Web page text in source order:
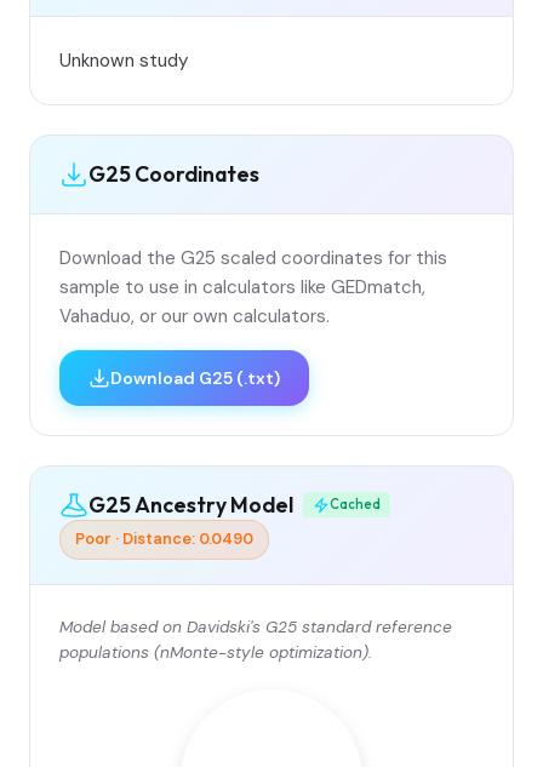
Unknown study
G25 Coordinates
Download the G25 scaled coordinates for this
sample to use in calculators like GEDmatch,
Vahaduo, or our own calculators.
Download G25 (.txt)
G25 Ancestry Model Cached
Poor · Distance: 0.0490
Model based on Davidski's G25 standard reference
populations (nMonte-style optimization).